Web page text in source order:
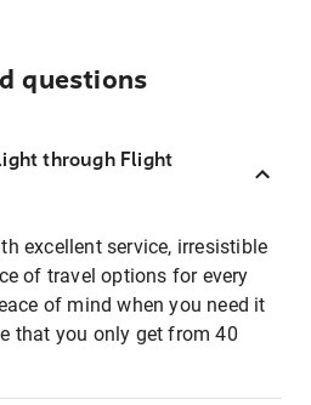
questions
through Flight
excellent service, irresistible
of travel options for every
of mind when you need it
that you only get from 40